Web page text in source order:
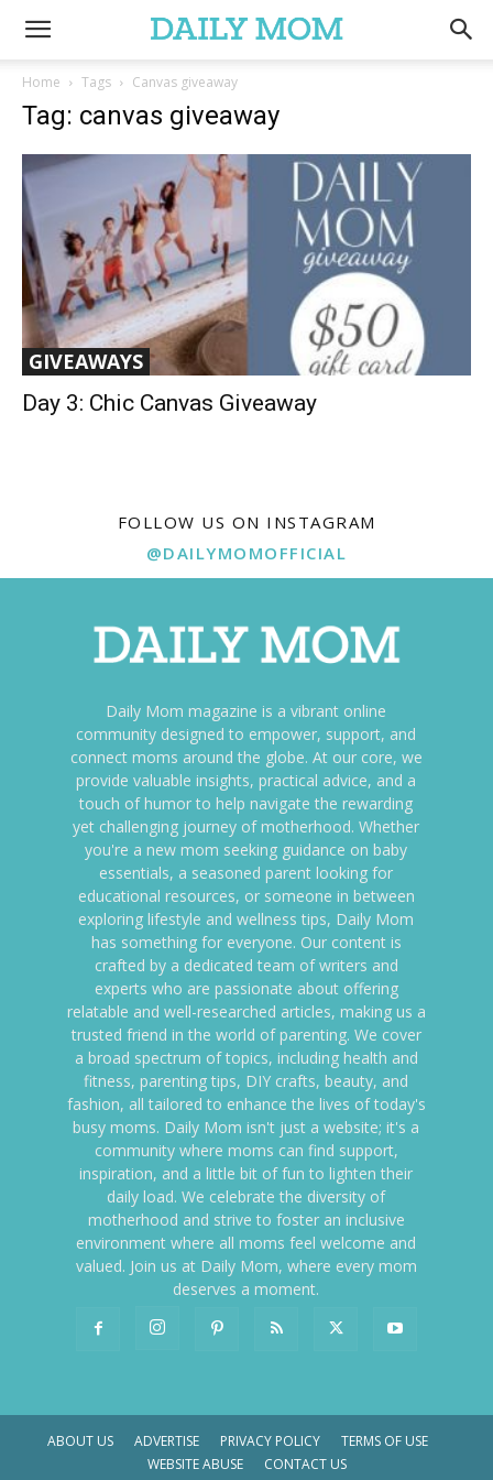
Home Tags Canvas giveaway
Tag: canvas giveaway
GIVEAWAYS
Day 3: Chic Canvas Giveaway
FOLLOW US ON INSTAGRAM
@DAILYMOMOFFICIAL
Daily Mom magazine is a vibrant online
community designed to empower, support, and
connect moms around the globe. At our core, we
provide valuable insights, practical advice, and a
touch of humor to help navigate the rewarding
yet challenging journey of motherhood. Whether
you're a new mom seeking guidance on baby
essentials, a seasoned parent looking for
educational resources, or someone in between
exploring lifestyle and wellness tips, Daily Mom
has something for everyone. Our content is
crafted by a dedicated team of writers and
experts who are passionate about offering
relatable and well-researched articles, making us a
trusted friend in the world of parenting. We cover
a broad spectrum of topics, including health and
fitness, parenting tips, DIY crafts, beauty, and
fashion, all tailored to enhance the lives of today's
busy moms. Daily Mom isn't just a website; it's a
community where moms can find support,
inspiration, and a little bit of fun to lighten their
daily load. We celebrate the diversity of
motherhood and strive to foster an inclusive
environment where all moms feel welcome and
valued. Join us at Daily Mom, where every mom
deserves a moment.
ABOUT US ADVERTISE PRIVACY POLICY
TERMS OF USE
WEBSITE ABUSE
CONTACT US